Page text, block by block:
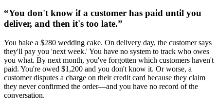
“You don't know if a customer has paid until you
deliver, and then it's too late.”
You bake a $280 wedding cake. On delivery day, the customer says
they'll pay you 'next week.' You have no system to track who owes
you what. By next month, you've forgotten which customers haven't
paid. You're owed $1,200 and you don't know it. Or worse, a
customer disputes a charge on their credit card because they claim
they never confirmed the order—and you have no record of the
conversation.